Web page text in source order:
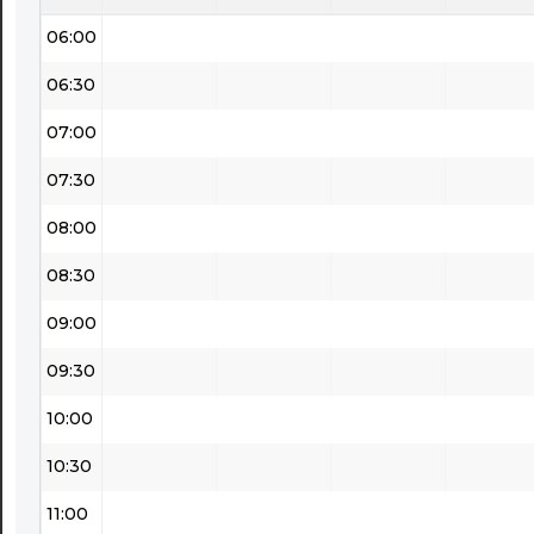
06:00
06:30
07:00
07:30
08:00
08:30
09:00
09:30
10:00
10:30
11:00